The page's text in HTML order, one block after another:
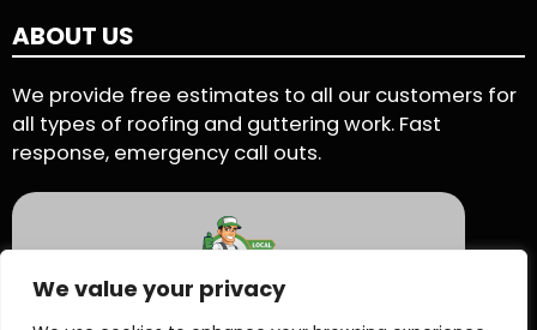
We value your privacy
ABOUT US
We provide free estimates to all our customers for
all types of roofing and guttering work. Fast
response, emergency call outs.